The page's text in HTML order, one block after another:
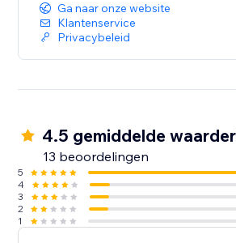
Ga naar onze website
Klantenservice
Privacybeleid
4.5 gemiddelde
13 beoordelingen
5
4
3
2
1